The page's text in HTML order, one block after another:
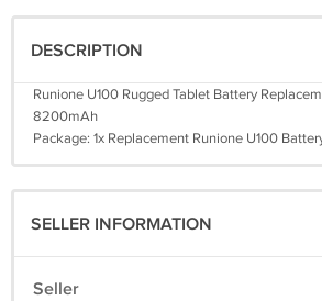
DESCRIPTION
Runione U100 Rugged Tablet Battery
8200mAh
Package: 1x Replacement Runione U100
SELLER INFORMATION
Seller